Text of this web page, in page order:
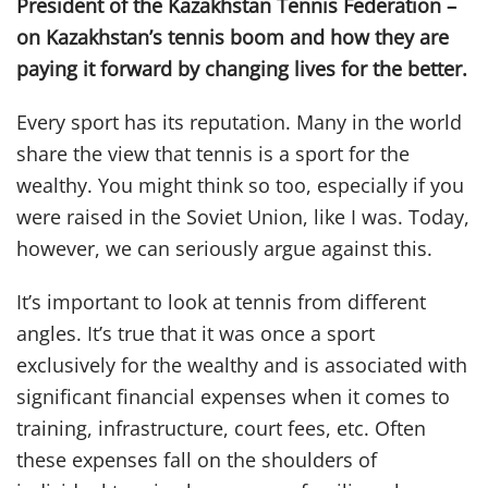
President of the Kazakhstan Tennis Federation –
on Kazakhstan’s tennis boom and how they are
paying it forward by changing lives for the better.
Every sport has its reputation. Many in the world
share the view that tennis is a sport for the
wealthy. You might think so too, especially if you
were raised in the Soviet Union, like I was. Today,
however, we can seriously argue against this.
It’s important to look at tennis from different
angles. It’s true that it was once a sport
exclusively for the wealthy and is associated with
significant financial expenses when it comes to
training, infrastructure, court fees, etc. Often
these expenses fall on the shoulders of